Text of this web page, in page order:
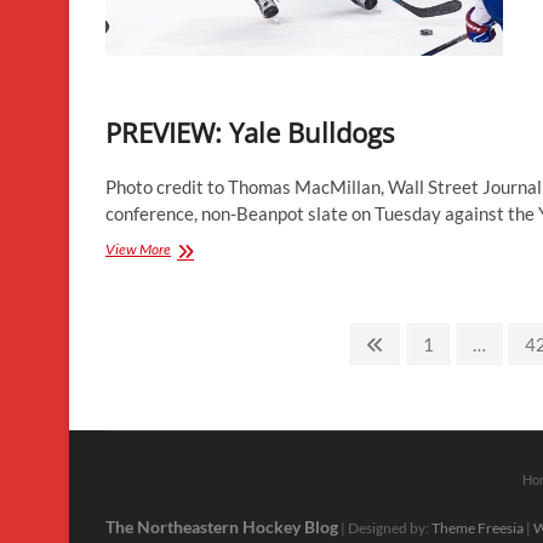
PREVIEW: Yale Bulldogs
Photo credit to Thomas MacMillan, Wall Street
conference, non-Beanpot slate on Tuesday against the
View MorePREVIEW:
Previous
Page
1 …
The Northeastern Hockey Blog | Designed by: Theme Freesia |